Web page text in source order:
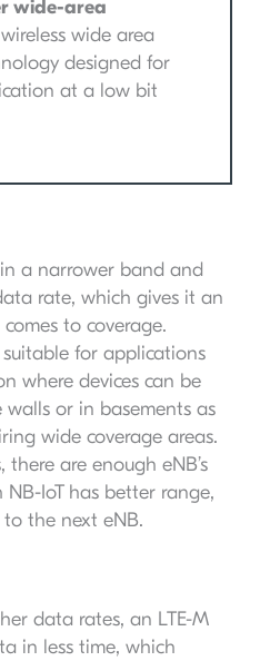
wide-area
wide area
designed for
at a low bit
a narrower band and
rate, which gives it an
to coverage.
suitable for applications
where devices can be
or in basements as
wide coverage areas.
there are enough eNB’s
IoT has better range,
to the next eNB.
data rates, an LTE-M
in less time, which